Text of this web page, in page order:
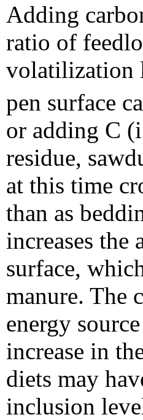
Adding
ratio of
volatilization
pen surface
or adding C
residue,
at this time
than as
increases
surface,
manure. The
energy
increase in
diets may
inclusion